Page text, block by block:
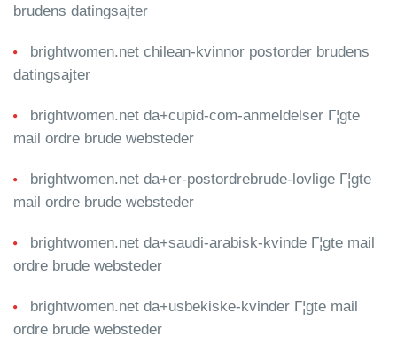
brudens datingsajter
brightwomen.net chilean-kvinnor postorder brudens
datingsajter
brightwomen.net da+cupid-com-anmeldelser Г¦gte
mail ordre brude websteder
brightwomen.net da+er-postordrebrude-lovlige Г¦gte
mail ordre brude websteder
brightwomen.net da+saudi-arabisk-kvinde Г¦gte mail
ordre brude websteder
brightwomen.net da+usbekiske-kvinder Г¦gte mail
ordre brude websteder